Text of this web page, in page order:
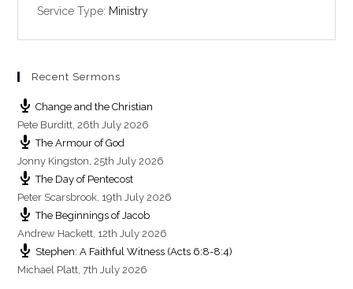
g
Service Type: Ministry
Recent Sermons
Change and the Christian
Pete Burditt,26th July 2026
The Armour of God
Jonny Kingston,25th July 2026
The Day of Pentecost
Peter Scarsbrook, 19th July 2026
The Beginnings of Jacob
Andrew Hackett, 12th July 2026
Stephen: A Faithful Witness (Acts 6:8-8:4)
Michael Platt,7th July 2026